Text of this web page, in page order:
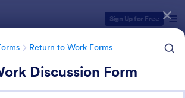
Sign Up for Free
Return to Work Forms
Discussion Form